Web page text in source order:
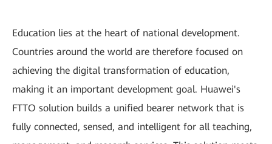
Education lies at the heart of national development.
Countries around the world are therefore focused on
achieving the digital transformation of education,
making it an important development goal. Huawei's
FTTO solution builds a unified bearer network that is
fully connected, sensed, and intelligent for all teaching,